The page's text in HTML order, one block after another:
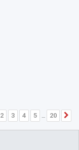
1of20
2 3 4 5 … 20